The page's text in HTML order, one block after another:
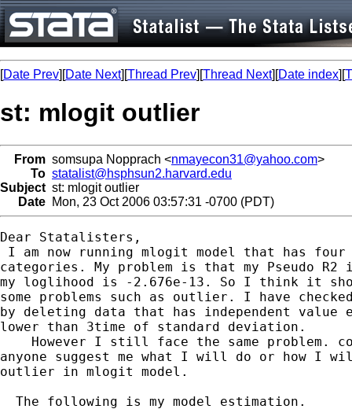
[Date Prev][Date Next][Thread Prev][Thread Next][Date index][
st: mlogit outlier
From somsupa Nopprach <nmayecon31@yahoo.com>
To statalist@hsphsun2.harvard.edu
Subject st: mlogit outlier
Date Mon, 23 Oct 2006 03:57:31 -0700 (PDT)
Dear Statalisters,
I am now running mlogit model that has four
categories. My problem is that my Pseudo
my loglihood is -2.676e-13. So I think it
some problems such as outlier. I have
by deleting data that has independent value
lower than 3time of standard deviation.
However I still face the same problem.
anyone suggest me what I will do or how I
outlier in mlogit model.
  The following is my model estimation.